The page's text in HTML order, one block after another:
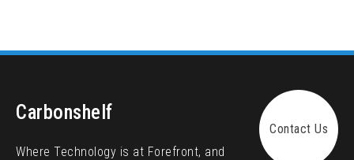
Carbonshelf
Where Technology is at Forefront, and
Contact Us